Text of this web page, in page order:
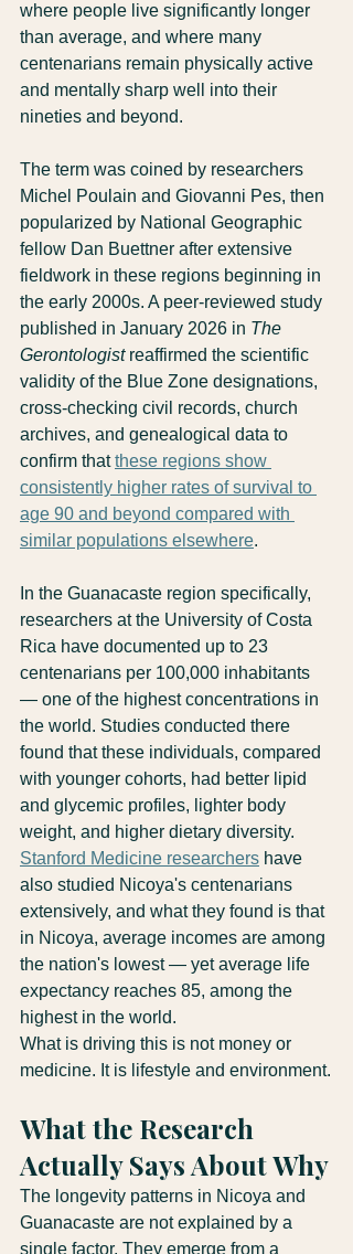
where people live significantly longer
than average, and where many
centenarians remain physically active
and mentally sharp well into their
nineties and beyond.
The term was coined by researchers
Michel Poulain and Giovanni Pes, then
popularized by National Geographic
fellow Dan Buettner after extensive
fieldwork in these regions beginning in
the early 2000s. A peer-reviewed study
published in January 2026 in The
Gerontologist reaffirmed the scientific
validity of the Blue Zone designations,
cross-checking civil records, church
archives, and genealogical data to
confirm that these regions show
consistently higher rates of survival to
age 90 and beyond compared with
similar populations elsewhere.
In the Guanacaste region specifically,
researchers at the University of Costa
Rica have documented up to 23
centenarians per 100,000 inhabitants
— one of the highest concentrations in
the world. Studies conducted there
found that these individuals, compared
with younger cohorts, had better lipid
and glycemic profiles, lighter body
weight, and higher dietary diversity.
Stanford Medicine researchers have
also studied Nicoya's centenarians
extensively, and what they found is that
in Nicoya, average incomes are among
the nation's lowest — yet average life
expectancy reaches 85, among the
highest in the world.
What is driving this is not money or
medicine. It is lifestyle and environment.
What the Research
Actually Says About Why
The longevity patterns in Nicoya and
Guanacaste are not explained by a
single factor. They emerge from a